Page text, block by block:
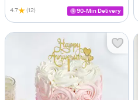
4.7 (12) 90-Min Delivery